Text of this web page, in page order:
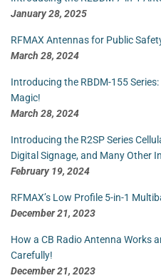
January 28, 2025
RFMAX Antennas for Public
March 28, 2024
Introducing the RBDM-155
Magic!
March 28, 2024
Introducing the R2SP Series
Digital Signage, and Many Other
February 19, 2024
RFMAX’s Low Profile 5-in-1
December 21, 2023
How a CB Radio Antenna Works
Carefully!
December 21, 2023